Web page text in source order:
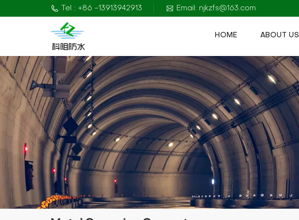
Tel : +86 -13913942913 Email: njkzfs@163.com
HOME ABOUT US